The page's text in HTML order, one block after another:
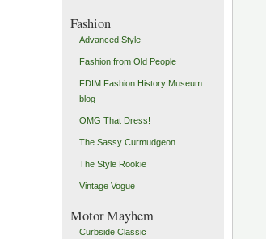
Fashion
Advanced Style
Fashion from Old People
FDIM Fashion History Museum
blog
OMG That Dress!
The Sassy Curmudgeon
The Style Rookie
Vintage Vogue
Motor Mayhem
Curbside Classic